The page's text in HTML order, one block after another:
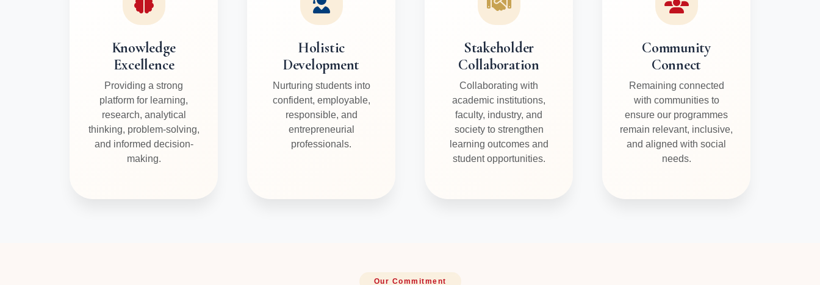
Knowledge
Excellence
Providing a strong
platform for learning,
research, analytical
thinking, problem-solving,
and informed decision-
making.
Holistic
Development
Nurturing students into
confident, employable,
responsible, and
entrepreneurial
professionals.
Stakeholder
Collaboration
Collaborating with
academic institutions,
faculty, industry, and
society to strengthen
learning outcomes and
student opportunities.
Community
Connect
Remaining connected
with communities to
ensure our programmes
remain relevant, inclusive,
and aligned with social
needs.
Our Commitment